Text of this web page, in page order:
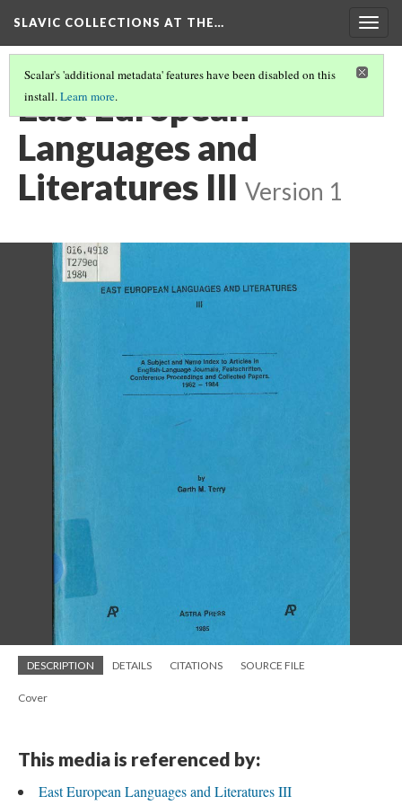
SLAVIC COLLECTIONS AT THE…
Scalar's 'additional metadata' features have been disabled on this
install.Learn more.
East European
Languages and
Literatures III Version 1
DESCRIPTION DETAILS CITATIONS SOURCE FILE
Cover
This media is referenced by:
East European Languages and Literatures III